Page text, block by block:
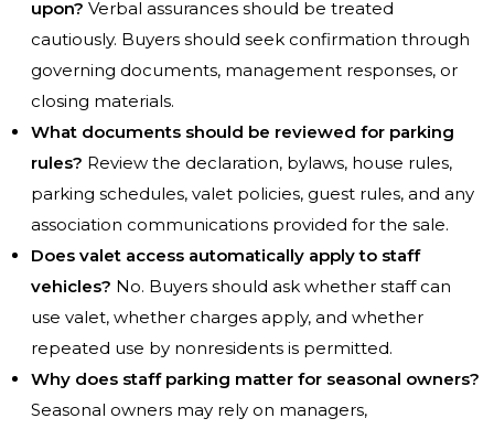
upon? Verbal assurances should be treated
cautiously. Buyers should seek confirmation through
governing documents, management responses, or
closing materials.
What documents should be reviewed for parking
rules? Review the declaration, bylaws, house rules,
parking schedules, valet policies, guest rules, and any
association communications provided for the sale.
Does valet access automatically apply to staff
vehicles? No. Buyers should ask whether staff can
use valet, whether charges apply, and whether
repeated use by nonresidents is permitted.
Why does staff parking matter for seasonal owners?
Seasonal owners may rely on managers,